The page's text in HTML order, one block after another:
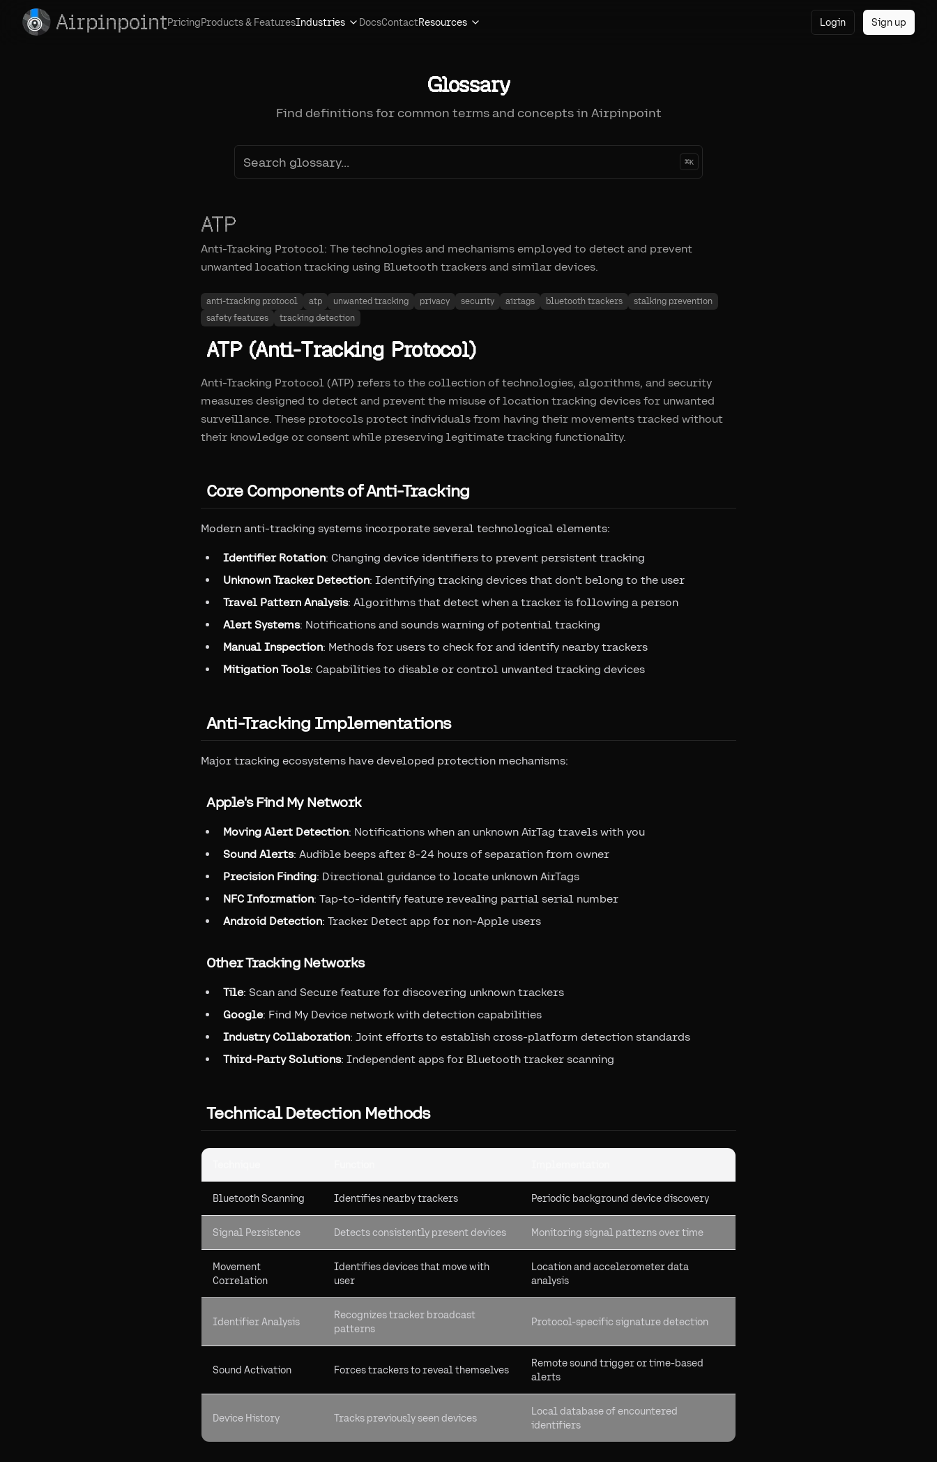
AirpinpointPricingProducts & FeaturesIndustries DocsContactResources Login Sign up
Glossary
Find definitions for common terms and concepts in Airpinpoint
⌘K
ATP
Anti-Tracking Protocol: The technologies and mechanisms employed to detect and prevent
unwanted location tracking using Bluetooth trackers and similar devices.
anti-tracking protocol atp unwanted tracking privacy security airtags bluetooth trackers
stalking prevention
safety features
tracking detection
ATP (Anti-Tracking Protocol)
Anti-Tracking Protocol (ATP) refers to the collection of technologies, algorithms, and security
measures designed to detect and prevent the misuse of location tracking devices for unwanted
surveillance. These protocols protect individuals from having their movements tracked without
their knowledge or consent while preserving legitimate tracking functionality.
Core Components of Anti-Tracking
Modern anti-tracking systems incorporate several technological elements:
Identifier Rotation: Changing device identifiers to prevent persistent tracking
Unknown Tracker Detection: Identifying tracking devices that don't belong to the user
Travel Pattern Analysis: Algorithms that detect when a tracker is following a person
Alert Systems: Notifications and sounds warning of potential tracking
Manual Inspection: Methods for users to check for and identify nearby trackers
Mitigation Tools: Capabilities to disable or control unwanted tracking devices
Anti-Tracking Implementations
Major tracking ecosystems have developed protection mechanisms:
Apple's Find My Network
Moving Alert Detection: Notifications when an unknown AirTag travels with you
Sound Alerts: Audible beeps after 8-24 hours of separation from owner
Precision Finding: Directional guidance to locate unknown AirTags
NFC Information: Tap-to-identify feature revealing partial serial number
Android Detection: Tracker Detect app for non-Apple users
Other Tracking Networks
Tile: Scan and Secure feature for discovering unknown trackers
Google: Find My Device network with detection capabilities
Industry Collaboration: Joint efforts to establish cross-platform detection standards
Third-Party Solutions: Independent apps for Bluetooth tracker scanning
Technical Detection Methods
Bluetooth Scanning Identifies nearby trackers Periodic background device discovery
Signal Persistence Detects consistently present devices Monitoring signal patterns over time
Movement
Correlation
Identifies devices that move with
user
Location and accelerometer data
analysis
Identifier Analysis
Recognizes tracker broadcast
patterns
Protocol-specific signature detection
Sound Activation Forces trackers to reveal themselves
Remote sound trigger or time-based
alerts
Device History Tracks previously seen devices
Local database of encountered
identifiers